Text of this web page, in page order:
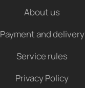
About us
Payment and delivery
Service rules
Privacy Policy